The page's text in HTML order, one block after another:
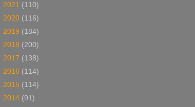
2021 (110)
2020 (116)
2019 (184)
2018 (200)
2017 (138)
2016 (114)
2015 (114)
2014 (91)